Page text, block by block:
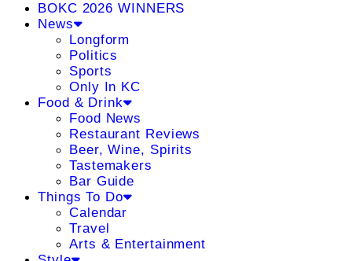
BOKC 2026 WINNERS
News
Longform
Politics
Sports
Only In KC
Food & Drink
Food News
Restaurant Reviews
Beer, Wine, Spirits
Tastemakers
Bar Guide
Things To Do
Calendar
Travel
Arts & Entertainment